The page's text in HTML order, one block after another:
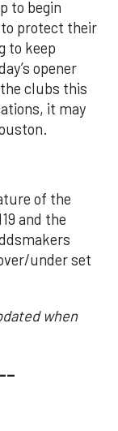
to begin
protect their
to keep
opener
clubs this
it may
of the
and the
under set
when